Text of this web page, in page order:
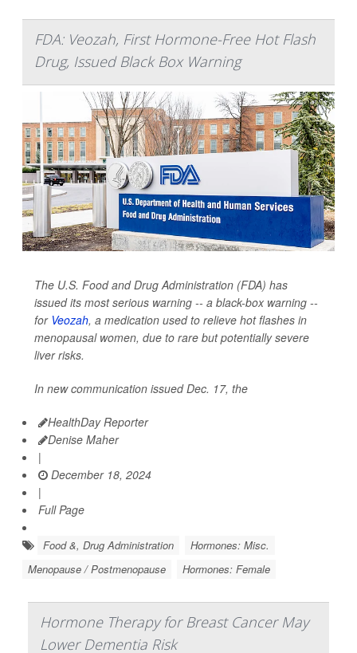
FDA: Veozah, First Hormone-Free Hot Flash
Drug, Issued Black Box Warning
The U.S. Food and Drug Administration (FDA) has
issued its most serious warning -- a black-box warning --
for Veozah, a medication used to relieve hot flashes in
menopausal women, due to rare but potentially severe
liver risks.
In new communication issued Dec. 17, the
HealthDay Reporter
Denise Maher
|
December 18, 2024
|
Full Page
Food &, Drug Administration
Hormones: Misc.
Menopause / Postmenopause
Hormones: Female
Hormone Therapy for Breast Cancer May
Lower Dementia Risk